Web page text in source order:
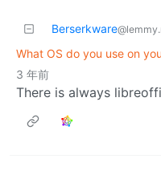
Berserkware
What OS do you use on
3 年前
There is always